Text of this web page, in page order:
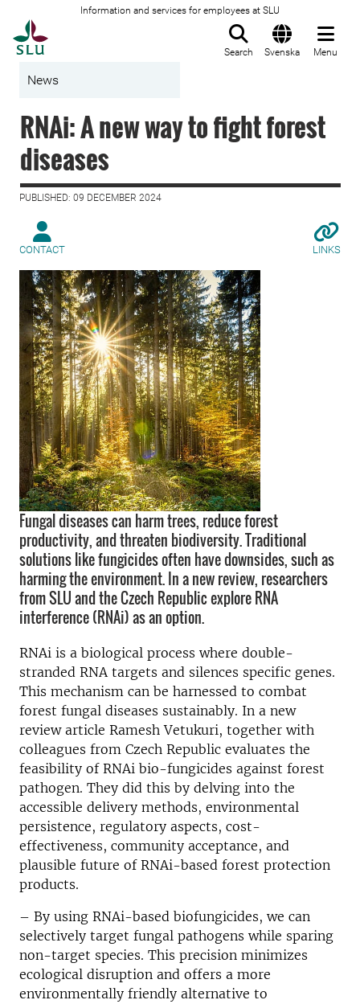
Information and services for employees at SLU
Search Svenska Menu
News
RNAi: A new way to fight forest
diseases
PUBLISHED: 09 DECEMBER 2024
CONTACT LINKS
Fungal diseases can harm trees, reduce forest
productivity, and threaten biodiversity. Traditional
solutions like fungicides often have downsides, such as
harming the environment. In a new review, researchers
from SLU and the Czech Republic explore RNA
interference (RNAi) as an option.
RNAi is a biological process where double-
stranded RNA targets and silences specific genes.
This mechanism can be harnessed to combat
forest fungal diseases sustainably. In a new
review article Ramesh Vetukuri, together with
colleagues from Czech Republic evaluates the
feasibility of RNAi bio-fungicides against forest
pathogen. They did this by delving into the
accessible delivery methods, environmental
persistence, regulatory aspects, cost-
effectiveness, community acceptance, and
plausible future of RNAi-based forest protection
products.
– By using RNAi-based biofungicides, we can
selectively target fungal pathogens while sparing
non-target species. This precision minimizes
ecological disruption and offers a more
environmentally friendly alternative to